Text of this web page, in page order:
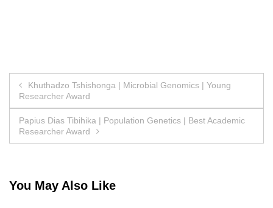
Post
navigation
Khuthadzo Tshishonga | Microbial Genomics | Young
Researcher Award
Papius Dias Tibihika | Population Genetics | Best Academic
Researcher Award
You May Also Like